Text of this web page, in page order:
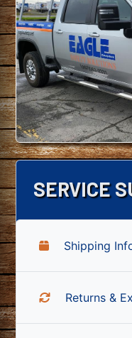
SERVICE
Shipping
Returns &